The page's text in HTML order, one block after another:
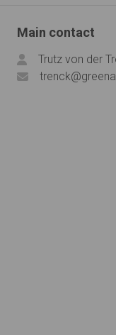
Main contact
Trutz von der